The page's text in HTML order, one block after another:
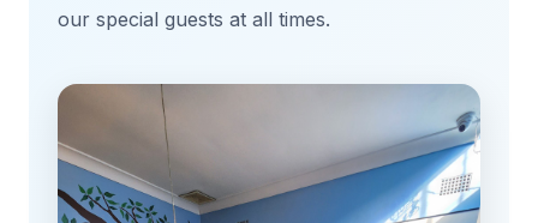
our special guests at all times.